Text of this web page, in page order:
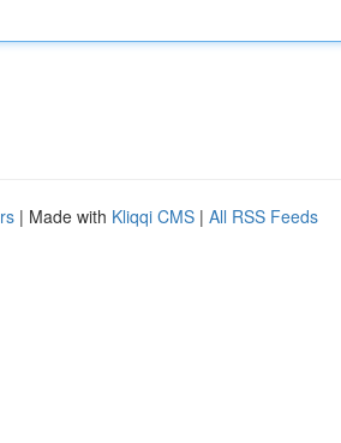
| Made with Kliqqi CMS | All RSS Feeds